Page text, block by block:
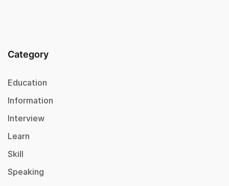
Category
Education
Information
Interview
Learn
Skill
Speaking